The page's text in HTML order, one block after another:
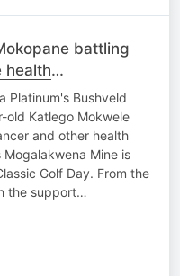
battling
health
Platinum's Bushveld
old Katlego Mokwele
and other health
Mogalakwena Mine is
Golf Day. From the
the support…